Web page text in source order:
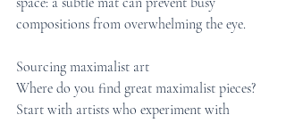
compositions from overwhelming the eye.
Sourcing maximalist art
Where do you find great maximalist pieces?
Start with artists who experiment with